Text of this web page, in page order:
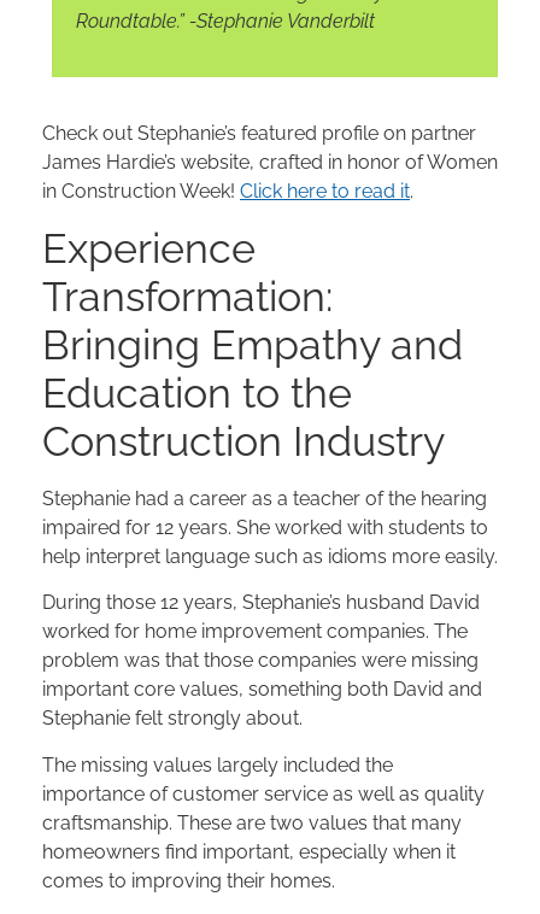
Roundtable.” -Stephanie Vanderbilt
Check out Stephanie’s featured profile on partner
James Hardie’s website, crafted in honor of Women
in Construction Week! Click here to read it.
Experience
Transformation:
Bringing Empathy and
Education to the
Construction Industry
Stephanie had a career as a teacher of the hearing
impaired for 12 years. She worked with students to
help interpret language such as idioms more easily.
During those 12 years, Stephanie’s husband David
worked for home improvement companies. The
problem was that those companies were missing
important core values, something both David and
Stephanie felt strongly about.
The missing values largely included the
importance of customer service as well as quality
craftsmanship. These are two values that many
homeowners find important, especially when it
comes to improving their homes.